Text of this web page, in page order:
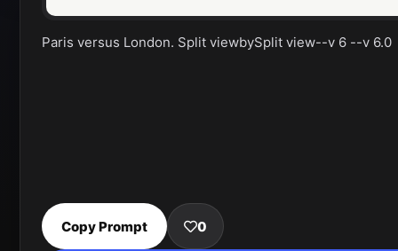
Paris versus London. Split viewbySplit view--v 6 --v 6.0
Copy Prompt 0